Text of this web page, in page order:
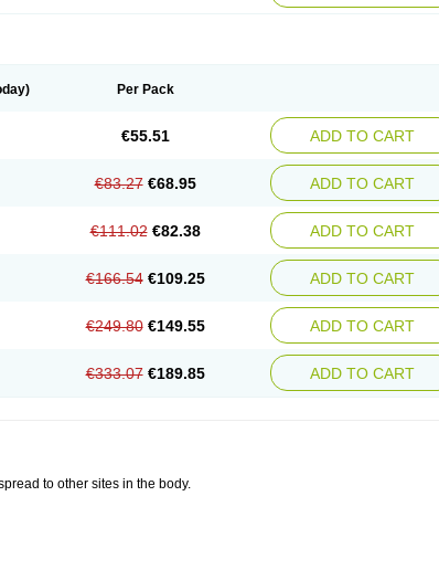
Per Pack
€55.51 ADD TO CART
€83.27 €68.95 ADD TO CART
€111.02 €82.38 ADD TO CART
€166.54 €109.25 ADD TO CART
€249.80 €149.55 ADD TO CART
€333.07 €189.85 ADD TO CART
to other sites in the body.